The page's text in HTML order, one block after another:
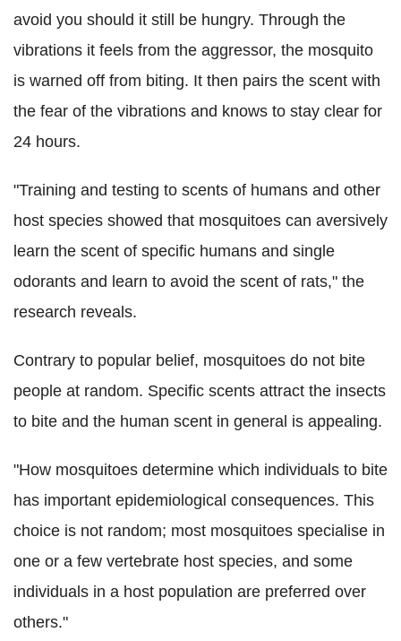
avoid you should it still be hungry. Through the
vibrations it feels from the aggressor, the mosquito
is warned off from biting. It then pairs the scent with
the fear of the vibrations and knows to stay clear for
24 hours.
"Training and testing to scents of humans and other
host species showed that mosquitoes can aversively
learn the scent of specific humans and single
odorants and learn to avoid the scent of rats," the
research reveals.
Contrary to popular belief, mosquitoes do not bite
people at random. Specific scents attract the insects
to bite and the human scent in general is appealing.
"How mosquitoes determine which individuals to bite
has important epidemiological consequences. This
choice is not random; most mosquitoes specialise in
one or a few vertebrate host species, and some
individuals in a host population are preferred over
others."